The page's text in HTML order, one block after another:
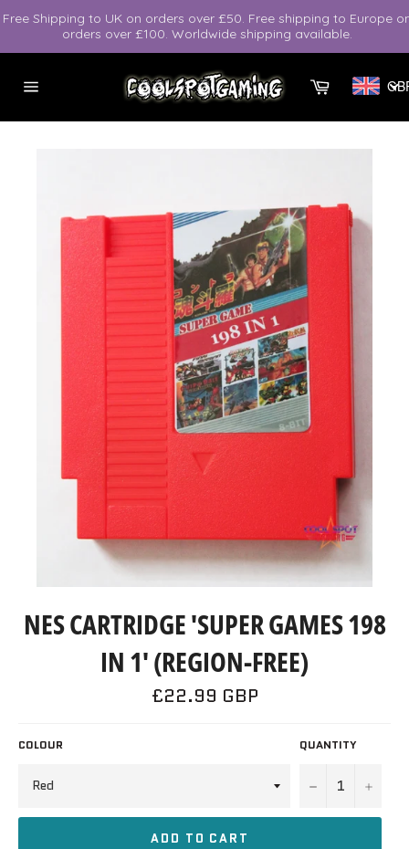
toFree Shipping to UK on orders over £50. Free shipping to Europe
orders over £100. Worldwide shipping available.
Cart
NES CARTRIDGE 'SUPER GAMES 198
IN 1' (REGION-FREE)
Regular
price
£22.99 GBP
COLOUR QUANTITY
− +
ADD TO CART